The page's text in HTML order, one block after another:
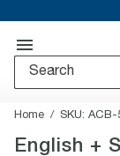
Home SKU: ACB-
English +